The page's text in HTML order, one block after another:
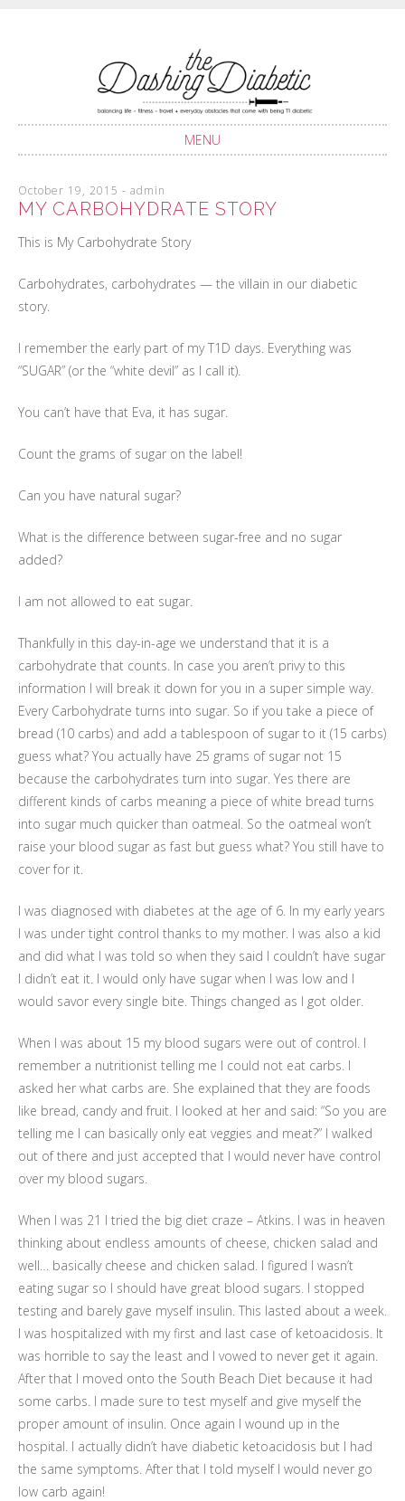
THE DASHING
DIABETIC
Balancing life with Type 1 Diabetes
MENU
TO
CONTENT
October 19, 2015 - admin
MY CARBOHYDRATE STORY
This is My Carbohydrate Story
Carbohydrates, carbohydrates — the villain in our diabetic
story.
I remember the early part of my T1D days. Everything was
“SUGAR” (or the “white devil” as I call it).
You can’t have that Eva, it has sugar.
Count the grams of sugar on the label!
Can you have natural sugar?
What is the difference between sugar-free and no sugar
added?
I am not allowed to eat sugar.
Thankfully in this day-in-age we understand that it is a
carbohydrate that counts. In case you aren’t privy to this
information I will break it down for you in a super simple way.
Every Carbohydrate turns into sugar. So if you take a piece of
bread (10 carbs) and add a tablespoon of sugar to it (15 carbs)
guess what? You actually have 25 grams of sugar not 15
because the carbohydrates turn into sugar. Yes there are
different kinds of carbs meaning a piece of white bread turns
into sugar much quicker than oatmeal. So the oatmeal won’t
raise your blood sugar as fast but guess what? You still have to
cover for it.
I was diagnosed with diabetes at the age of 6. In my early years
I was under tight control thanks to my mother. I was also a kid
and did what I was told so when they said I couldn’t have sugar
I didn’t eat it. I would only have sugar when I was low and I
would savor every single bite. Things changed as I got older.
When I was about 15 my blood sugars were out of control. I
remember a nutritionist telling me I could not eat carbs. I
asked her what carbs are. She explained that they are foods
like bread, candy and fruit. I looked at her and said: “So you are
telling me I can basically only eat veggies and meat?” I walked
out of there and just accepted that I would never have control
over my blood sugars.
When I was 21 I tried the big diet craze – Atkins. I was in heaven
thinking about endless amounts of cheese, chicken salad and
well… basically cheese and chicken salad. I figured I wasn’t
eating sugar so I should have great blood sugars. I stopped
testing and barely gave myself insulin. This lasted about a week.
I was hospitalized with my first and last case of ketoacidosis. It
was horrible to say the least and I vowed to never get it again.
After that I moved onto the South Beach Diet because it had
some carbs. I made sure to test myself and give myself the
proper amount of insulin. Once again I wound up in the
hospital. I actually didn’t have diabetic ketoacidosis but I had
the same symptoms. After that I told myself I would never go
low carb again!